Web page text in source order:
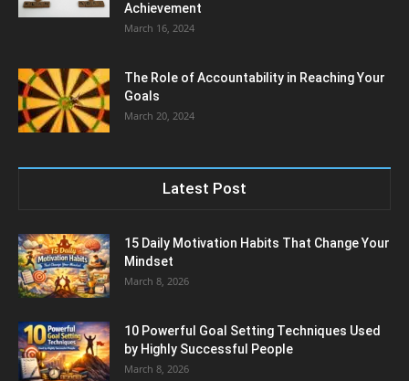
Achievement
March 16, 2024
The Role of Accountability in Reaching Your
Goals
March 20, 2024
Latest Post
15 Daily Motivation Habits That Change Your
Mindset
March 8, 2026
10 Powerful Goal Setting Techniques Used
by Highly Successful People
March 8, 2026